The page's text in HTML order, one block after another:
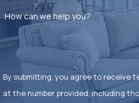
How can we help you?
By submitting, you agree to receive
at the number provided, including